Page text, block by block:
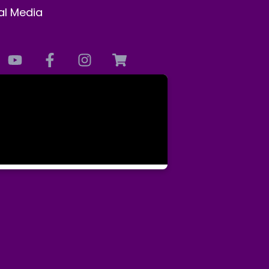
Media